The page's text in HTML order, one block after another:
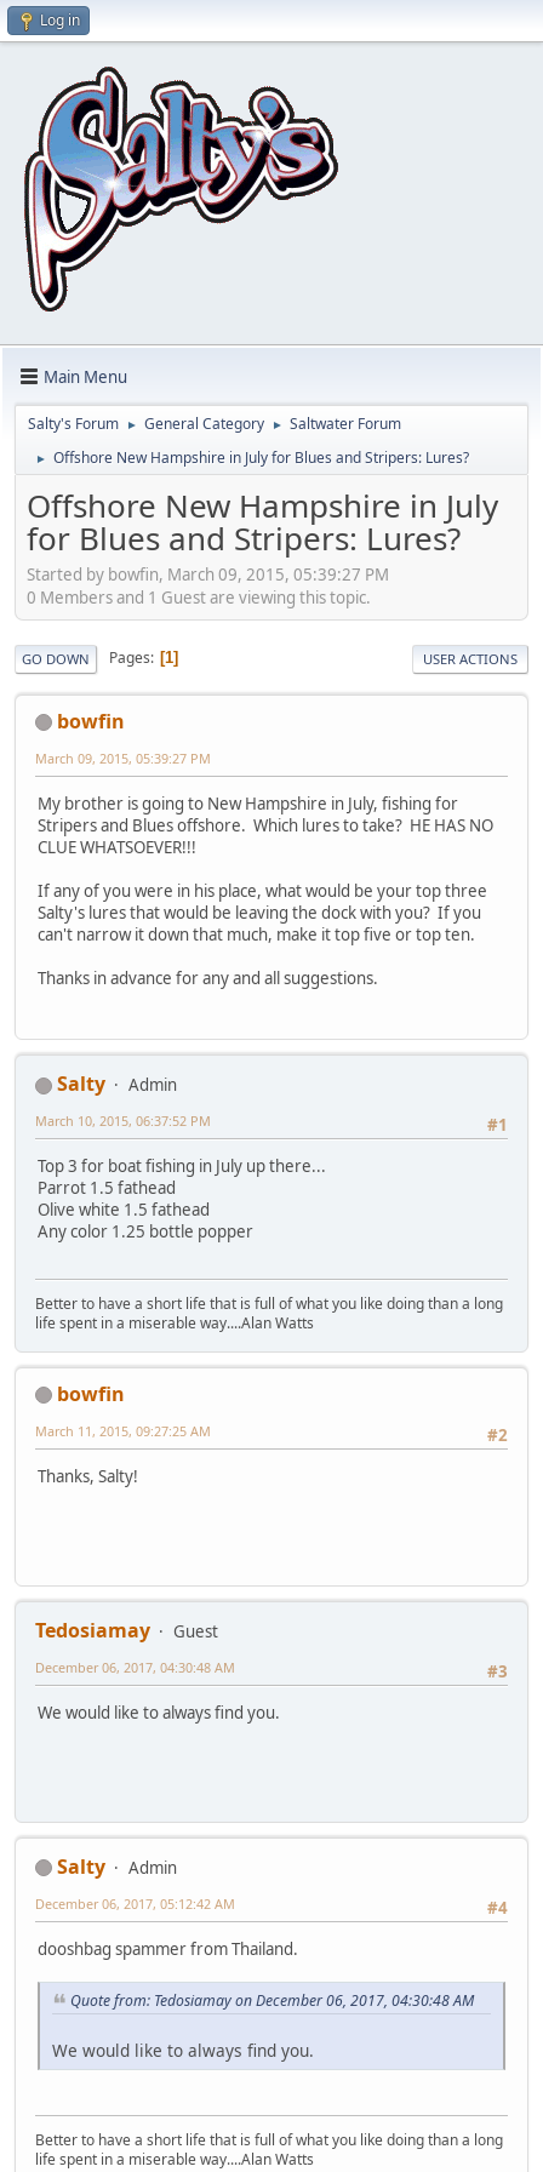
Log in
Main Menu
Salty's Forum ► General Category ► Saltwater Forum
► Offshore New Hampshire in July for Blues and Stripers: Lures?
Offshore New Hampshire in July
for Blues and Stripers: Lures?
Started by bowfin, March 09, 2015, 05:39:27 PM
0 Members and 1 Guest are viewing this topic.
GO DOWN Pages 1 USER ACTIONS
bowfin
March 09, 2015, 05:39:27 PM
My brother is going to New Hampshire in July, fishing for
Stripers and Blues offshore. Which lures to take? HE HAS NO
CLUE WHATSOEVER!!!
If any of you were in his place, what would be your top three
Salty's lures that would be leaving the dock with you? If you
can't narrow it down that much, make it top five or top ten.
Thanks in advance for any and all suggestions.
Salty
Admin
#1
March 10, 2015, 06:37:52 PM
Top 3 for boat fishing in July up there...
Parrot 1.5 fathead
Olive white 1.5 fathead
Any color 1.25 bottle popper
Better to have a short life that is full of what you like doing than a long
life spent in a miserable way....Alan Watts
bowfin
#2
March 11, 2015, 09:27:25 AM
Thanks, Salty!
Tedosiamay
Guest
#3
December 06, 2017, 04:30:48 AM
We would like to always find you.
Salty
Admin
#4
December 06, 2017, 05:12:42 AM
dooshbag spammer from Thailand.
Quote from: Tedosiamay on December 06, 2017, 04:30:48 AM
We would like to always find you.
Better to have a short life that is full of what you like doing than a long
life spent in a miserable way....Alan Watts